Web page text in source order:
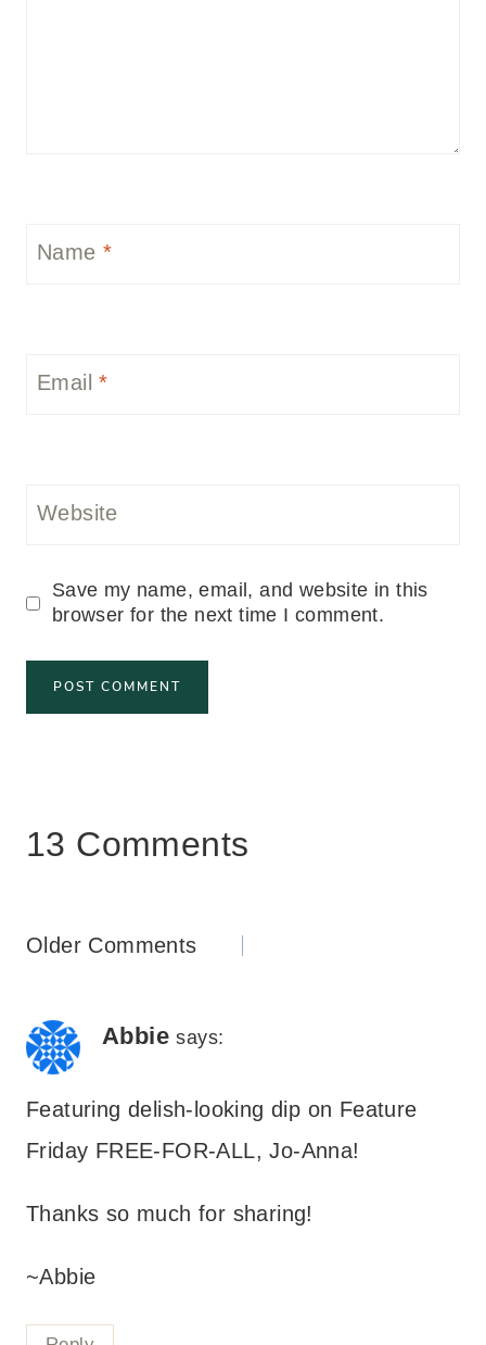
Name *
Email*
Website
Save my name, email, and website in this
browser for the next time I comment.
13 Comments
Comments
Older Comments
Abbie says:
Featuring delish-looking dip on Feature
Friday FREE-FOR-ALL, Jo-Anna!
Thanks so much for sharing!
~Abbie